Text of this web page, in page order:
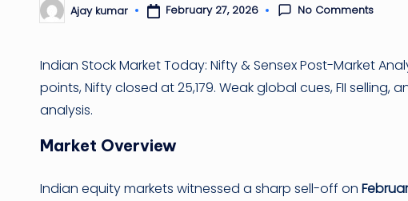
Posted
by
Ajay kumar February 27, 2026 No Comments
Indian Stock Market Today: Nifty & Sensex Post-Market
points, Nifty closed at 25,179. Weak global cues, FII
analysis.
Market Overview
Indian equity markets witnessed a sharp sell-off on